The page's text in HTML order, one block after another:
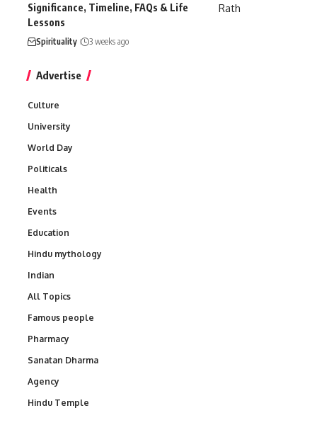
Significance, Timeline, FAQs & Life
Lessons
Spirituality 3 weeks ago
Advertise
Culture
University
World Day
Politicals
Health
Events
Education
Hindu mythology
Indian
All Topics
Famous people
Pharmacy
Sanatan Dharma
Agency
Hindu Temple